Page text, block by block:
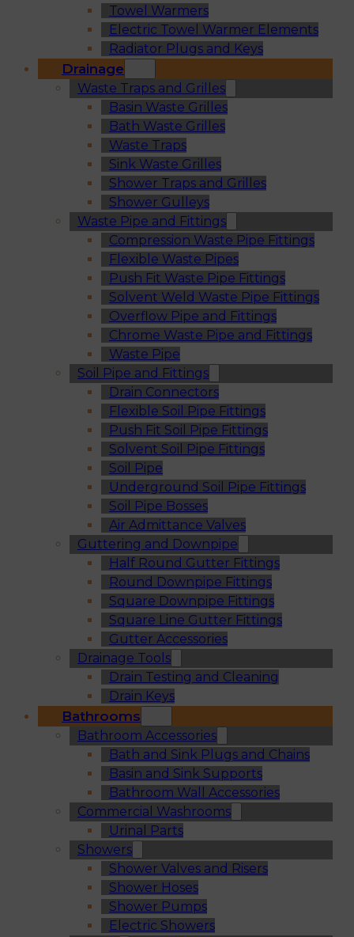
Towel Warmers
Electric Towel Warmer Elements
Radiator Plugs and Keys
Drainage
Waste Traps and Grilles
Basin Waste Grilles
Bath Waste Grilles
Waste Traps
Sink Waste Grilles
Shower Traps and Grilles
Shower Gulleys
Waste Pipe and Fittings
Compression Waste Pipe Fittings
Flexible Waste Pipes
Push Fit Waste Pipe Fittings
Solvent Weld Waste Pipe Fittings
Overflow Pipe and Fittings
Chrome Waste Pipe and Fittings
Waste Pipe
Soil Pipe and Fittings
Drain Connectors
Flexible Soil Pipe Fittings
Push Fit Soil Pipe Fittings
Solvent Soil Pipe Fittings
Soil Pipe
Underground Soil Pipe Fittings
Soil Pipe Bosses
Air Admittance Valves
Guttering and Downpipe
Half Round Gutter Fittings
Round Downpipe Fittings
Square Downpipe Fittings
Square Line Gutter Fittings
Gutter Accessories
Drainage Tools
Drain Testing and Cleaning
Drain Keys
Bathrooms
Bathroom Accessories
Bath and Sink Plugs and Chains
Basin and Sink Supports
Bathroom Wall Accessories
Commercial Washrooms
Urinal Parts
Showers
Shower Valves and Risers
Shower Hoses
Shower Pumps
Electric Showers